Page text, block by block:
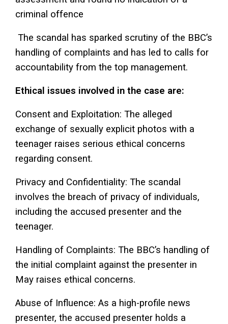
criminal offence
The scandal has sparked scrutiny of the BBC’s
handling of complaints and has led to calls for
accountability from the top management.
Ethical issues involved in the case are:
Consent and Exploitation: The alleged
exchange of sexually explicit photos with a
teenager raises serious ethical concerns
regarding consent.
Privacy and Confidentiality: The scandal
involves the breach of privacy of individuals,
including the accused presenter and the
teenager.
Handling of Complaints: The BBC’s handling of
the initial complaint against the presenter in
May raises ethical concerns.
Abuse of Influence: As a high-profile news
presenter, the accused presenter holds a